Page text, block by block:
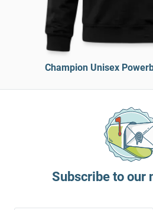
Champion Unisex
Subscribe to our